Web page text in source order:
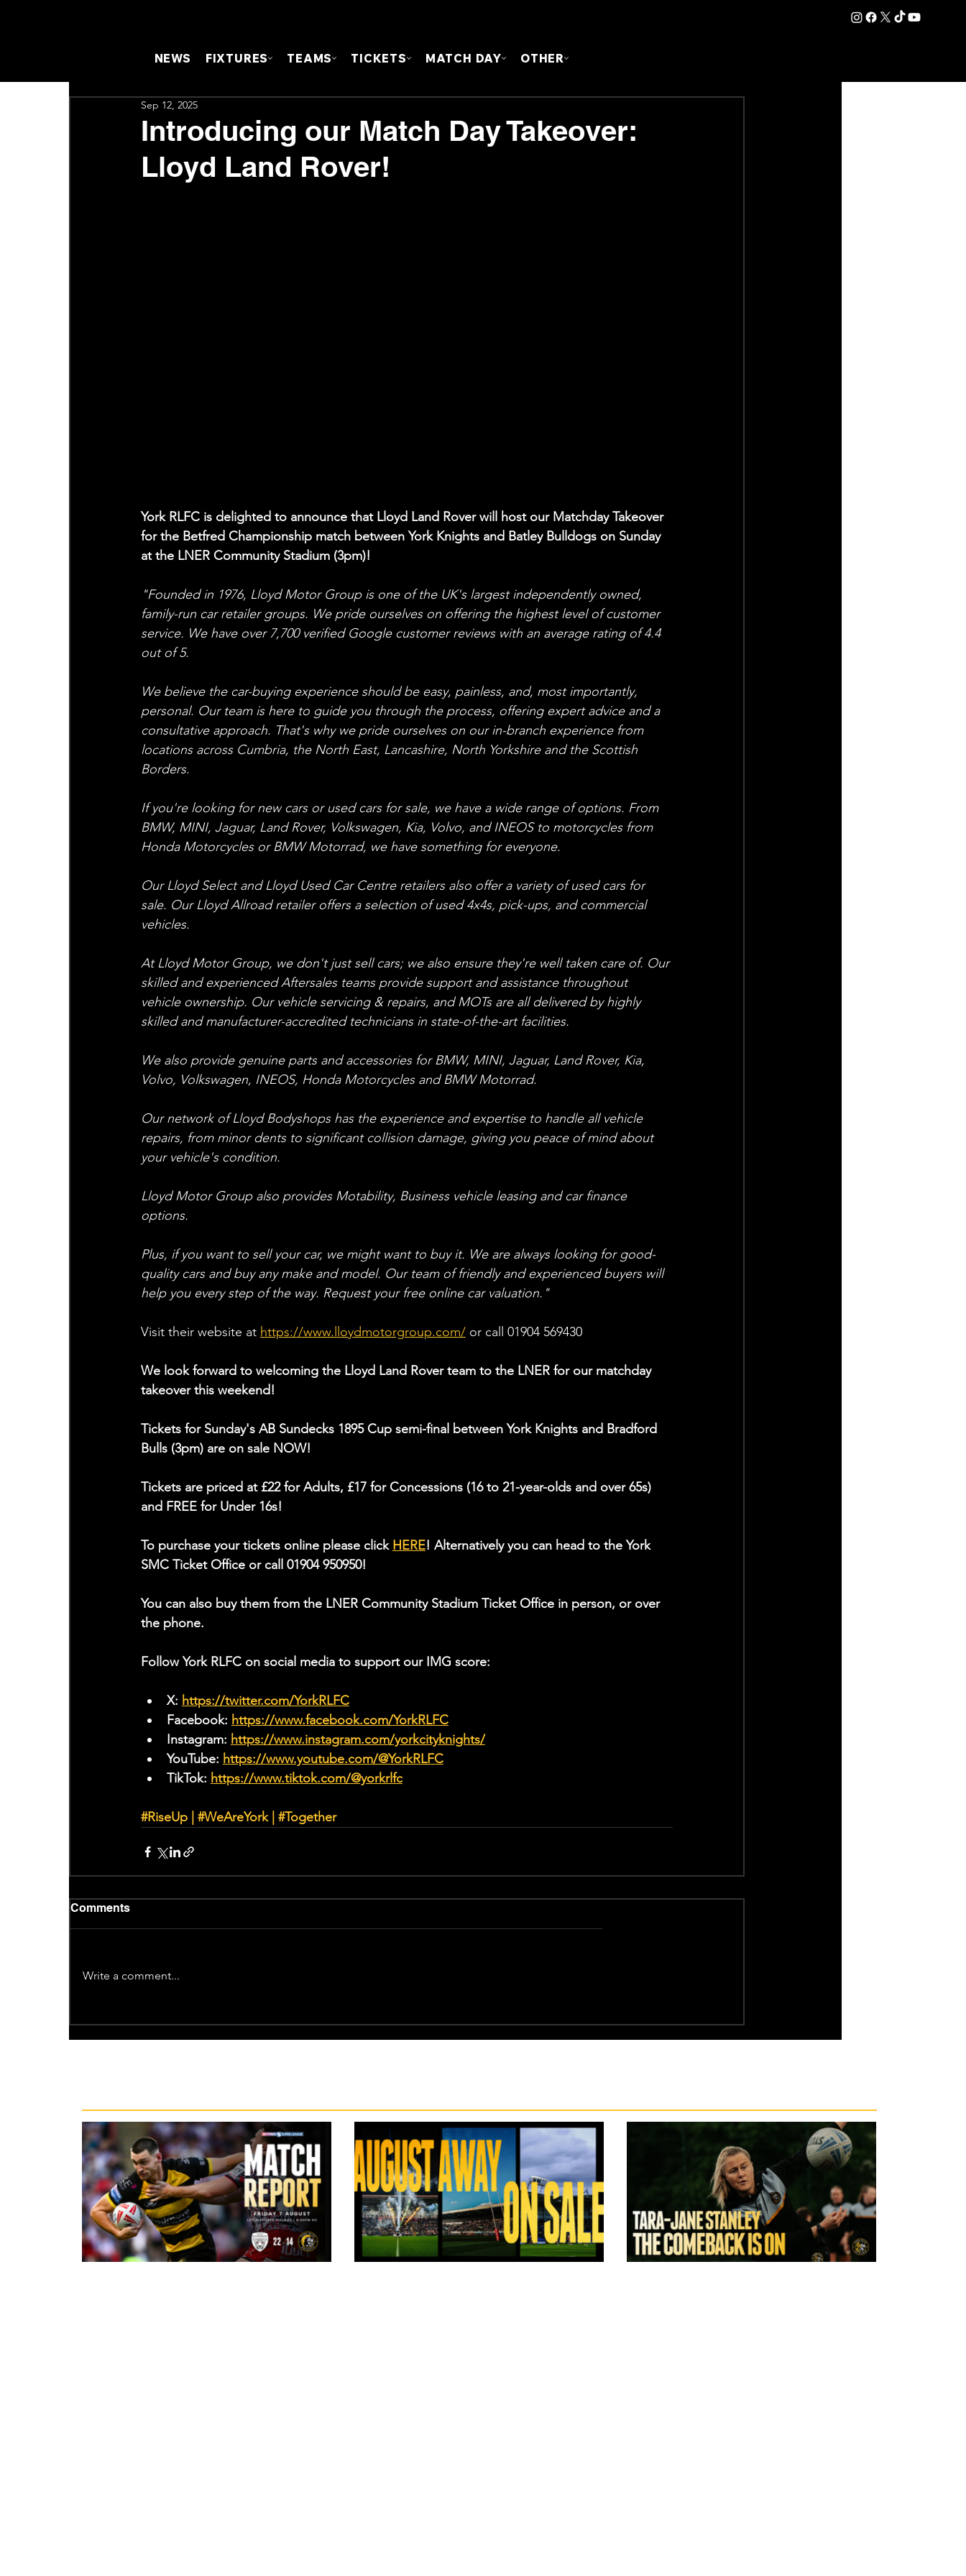
NEWS FIXTURES TEAMS TICKETS MATCH DAY OTHER
Introducing our Match Day Takeover:
Lloyd Land Rover!
Sep 12, 2025
York RLFC is delighted to announce that Lloyd Land Rover will host our Matchday Takeover
for the Betfred Championship match between York Knights and Batley Bulldogs on Sunday
at the LNER Community Stadium (3pm)!
"Founded in 1976, Lloyd Motor Group is one of the UK's largest independently owned,
family-run car retailer groups. We pride ourselves on offering the highest level of customer
service. We have over 7,700 verified Google customer reviews with an average rating of 4.4
out of 5.
We believe the car-buying experience should be easy, painless, and, most importantly,
personal. Our team is here to guide you through the process, offering expert advice and a
consultative approach. That's why we pride ourselves on our in-branch experience from
locations across Cumbria, the North East, Lancashire, North Yorkshire and the Scottish
Borders.
If you're looking for new cars or used cars for sale, we have a wide range of options. From
BMW, MINI, Jaguar, Land Rover, Volkswagen, Kia, Volvo, and INEOS to motorcycles from
Honda Motorcycles or BMW Motorrad, we have something for everyone.
Our Lloyd Select and Lloyd Used Car Centre retailers also offer a variety of used cars for
sale. Our Lloyd Allroad retailer offers a selection of used 4x4s, pick-ups, and commercial
vehicles.
At Lloyd Motor Group, we don't just sell cars; we also ensure they're well taken care of. Our
skilled and experienced Aftersales teams provide support and assistance throughout
vehicle ownership. Our vehicle servicing & repairs, and MOTs are all delivered by highly
skilled and manufacturer-accredited technicians in state-of-the-art facilities.
We also provide genuine parts and accessories for BMW, MINI, Jaguar, Land Rover, Kia,
Volvo, Volkswagen, INEOS, Honda Motorcycles and BMW Motorrad.
Our network of Lloyd Bodyshops has the experience and expertise to handle all vehicle
repairs, from minor dents to significant collision damage, giving you peace of mind about
your vehicle's condition.
Lloyd Motor Group also provides Motability, Business vehicle leasing and car finance
options.
Plus, if you want to sell your car, we might want to buy it. We are always looking for good-
quality cars and buy any make and model. Our team of friendly and experienced buyers will
help you every step of the way. Request your free online car valuation."
Visit their website at https://www.lloydmotorgroup.com/ or call 01904 569430
We look forward to welcoming the Lloyd Land Rover team to the LNER for our matchday
takeover this weekend!
Tickets for Sunday's AB Sundecks 1895 Cup semi-final between York Knights and Bradford
Bulls (3pm) are on sale NOW!
Tickets are priced at £22 for Adults, £17 for Concessions (16 to 21-year-olds and over 65s)
and FREE for Under 16s!
To purchase your tickets online please click HERE! Alternatively you can head to the York
SMC Ticket Office or call 01904 950950!
You can also buy them from the LNER Community Stadium Ticket Office in person, or over
the phone.
Follow York RLFC on social media to support our IMG score:
X: https://twitter.com/YorkRLFC
Facebook: https://www.facebook.com/YorkRLFC
Instagram: https://www.instagram.com/yorkcityknights/
YouTube: https://www.youtube.com/@YorkRLFC
TikTok: https://www.tiktok.com/@yorkrlfc
#RiseUp | #WeAreYork | #Together
Comments
Write a comment...